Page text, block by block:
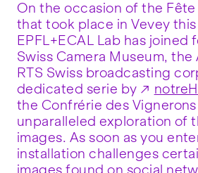
On the occasion of the
that took place in Vevey
EPFL+ECAL Lab has joined
Swiss Camera Museum,
RTS Swiss broadcasting
dedicated serie by
the Confrérie des
unparalleled exploration of
images. As soon as you
installation challenges